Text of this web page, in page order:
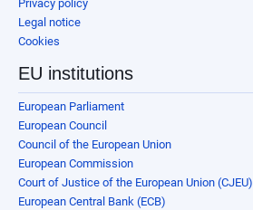
Privacy policy
Legal notice
Cookies
EU institutions
European Parliament
European Council
Council of the European Union
European Commission
Court of Justice of the European Union (CJEU)
European Central Bank (ECB)